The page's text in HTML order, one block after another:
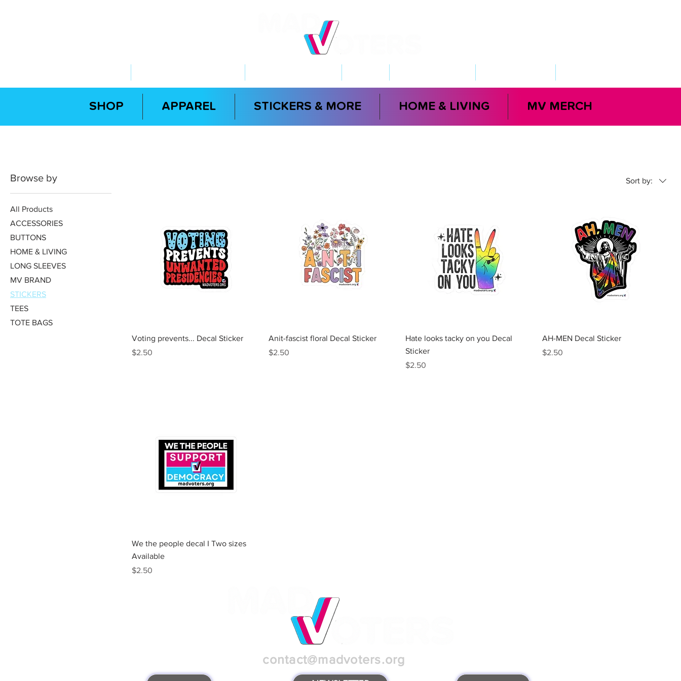
SHOP APPAREL STICKERS & MORE HOME & LIVING MV MERCH
Browse by
All Products
ACCESSORIES
BUTTONS
HOME & LIVING
LONG SLEEVES
MV BRAND
STICKERS
TEES
TOTE BAGS
Sort by:
Quick View
Voting prevents... Decal Sticker
Price
$2.50
Quick View
Anit-fascist floral Decal Sticker
Price
$2.50
Quick View
Hate looks tacky on you Decal
Sticker
Price
$2.50
Quick View
AH-MEN Decal Sticker
Price
$2.50
Quick View
We the people decal I Two sizes
Available
Price
$2.50
contact@madvoters.org